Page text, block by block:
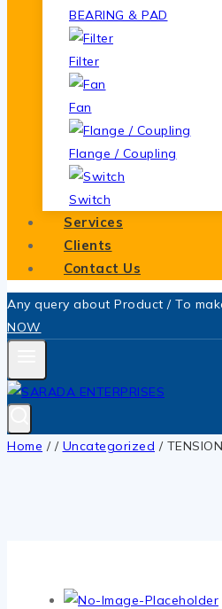
BEARING & PAD
Filter
Fan
Flange / Coupling
Switch
Services
Clients
Contact Us
Any query about Product / To
NOW
Home / / Uncategorized /